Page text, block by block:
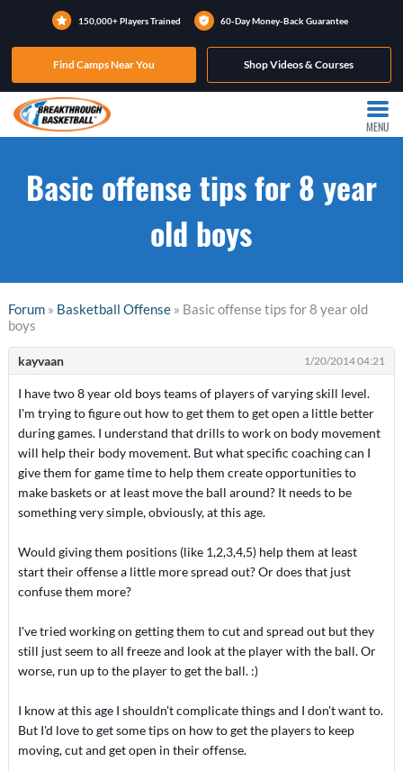
150,000+ Players Trained 60-Day Money-Back Guarantee
Find Camps Near You Shop Videos & Courses
MENU
Basic offense tips for 8 year
old boys
Forum» Basketball Offense» Basic offense tips for 8 year old
boys
kayvaan 1/20/2014 04:21
I have two 8 year old boys teams of players of varying skill level.
I'm trying to figure out how to get them to get open a little better
during games. I understand that drills to work on body movement
will help their body movement. But what specific coaching can I
give them for game time to help them create opportunities to
make baskets or at least move the ball around? It needs to be
something very simple, obviously, at this age.
Would giving them positions (like 1,2,3,4,5) help them at least
start their offense a little more spread out? Or does that just
confuse them more?
I've tried working on getting them to cut and spread out but they
still just seem to all freeze and look at the player with the ball. Or
worse, run up to the player to get the ball. :)
I know at this age I shouldn't complicate things and I don't want to.
But I'd love to get some tips on how to get the players to keep
moving, cut and get open in their offense.